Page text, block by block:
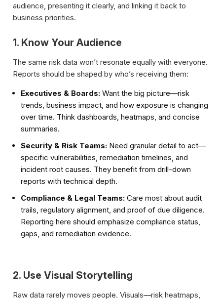
audience, presenting it clearly, and linking it back to
business priorities.
1. Know Your Audience
The same risk data won’t resonate equally with everyone.
Reports should be shaped by who’s receiving them:
Executives & Boards: Want the big picture—risk
trends, business impact, and how exposure is changing
over time. Think dashboards, heatmaps, and concise
summaries.
Security & Risk Teams: Need granular detail to act—
specific vulnerabilities, remediation timelines, and
incident root causes. They benefit from drill-down
reports with technical depth.
Compliance & Legal Teams: Care most about audit
trails, regulatory alignment, and proof of due diligence.
Reporting here should emphasize compliance status,
gaps, and remediation evidence.
2. Use Visual Storytelling
Raw data rarely moves people. Visuals—risk heatmaps,